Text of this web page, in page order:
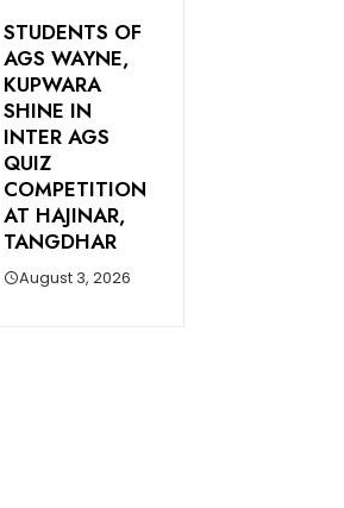
STUDENTS OF
AGS WAYNE,
KUPWARA
SHINE IN
INTER AGS
QUIZ
COMPETITION
AT HAJINAR,
TANGDHAR
August 3, 2026